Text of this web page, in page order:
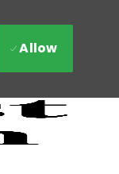
Allow